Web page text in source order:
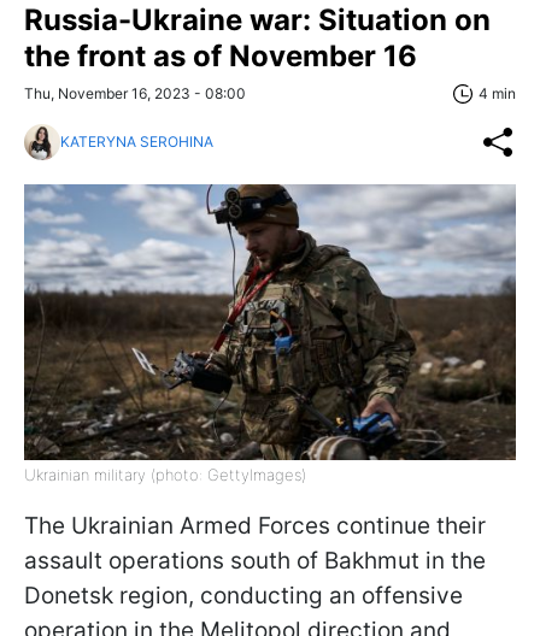
Russia-Ukraine war: Situation on
the front as of November 16
Thu, November 16, 2023 - 08:00 4 min
KATERYNA SEROHINA
Ukrainian military (photo: GettyImages)
The Ukrainian Armed Forces continue their
assault operations south of Bakhmut in the
Donetsk region, conducting an offensive